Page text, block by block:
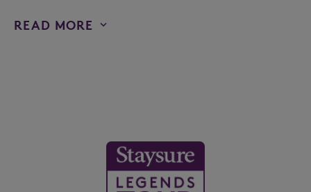
READ MORE